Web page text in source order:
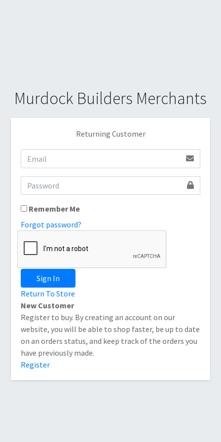
Murdock Builders Merchants
Returning Customer
Remember Me
Forgot password?
Sign In
Return To Store
New Customer
Register to buy. By creating an account on our
website, you will be able to shop faster, be up to date
on an orders status, and keep track of the orders you
have previously made.
Register